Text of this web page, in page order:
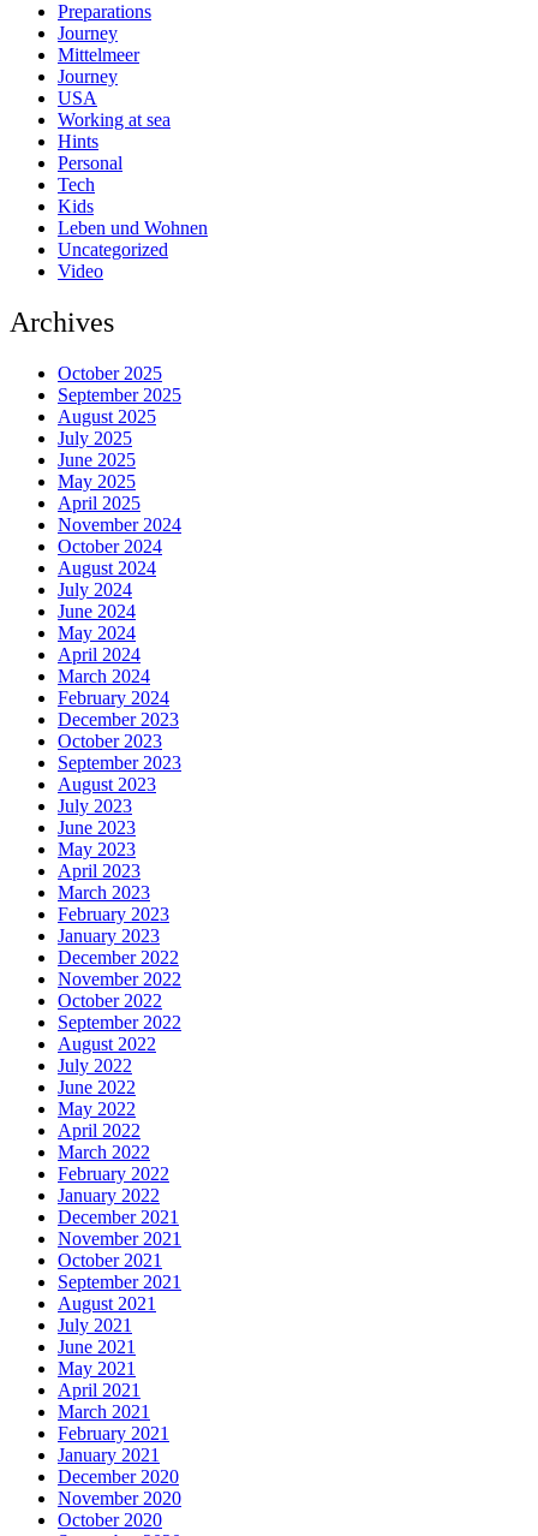
Preparations
Journey
Mittelmeer
Journey
USA
Working at sea
Hints
Personal
Tech
Kids
Leben und Wohnen
Uncategorized
Video
Archives
October 2025
September 2025
August 2025
July 2025
June 2025
May 2025
April 2025
November 2024
October 2024
August 2024
July 2024
June 2024
May 2024
April 2024
March 2024
February 2024
December 2023
October 2023
September 2023
August 2023
July 2023
June 2023
May 2023
April 2023
March 2023
February 2023
January 2023
December 2022
November 2022
October 2022
September 2022
August 2022
July 2022
June 2022
May 2022
April 2022
March 2022
February 2022
January 2022
December 2021
November 2021
October 2021
September 2021
August 2021
July 2021
June 2021
May 2021
April 2021
March 2021
February 2021
January 2021
December 2020
November 2020
October 2020